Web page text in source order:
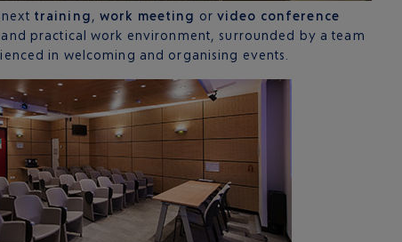
training,work meeting or video conference
practical work environment, surrounded by a team
in welcoming and organising events.